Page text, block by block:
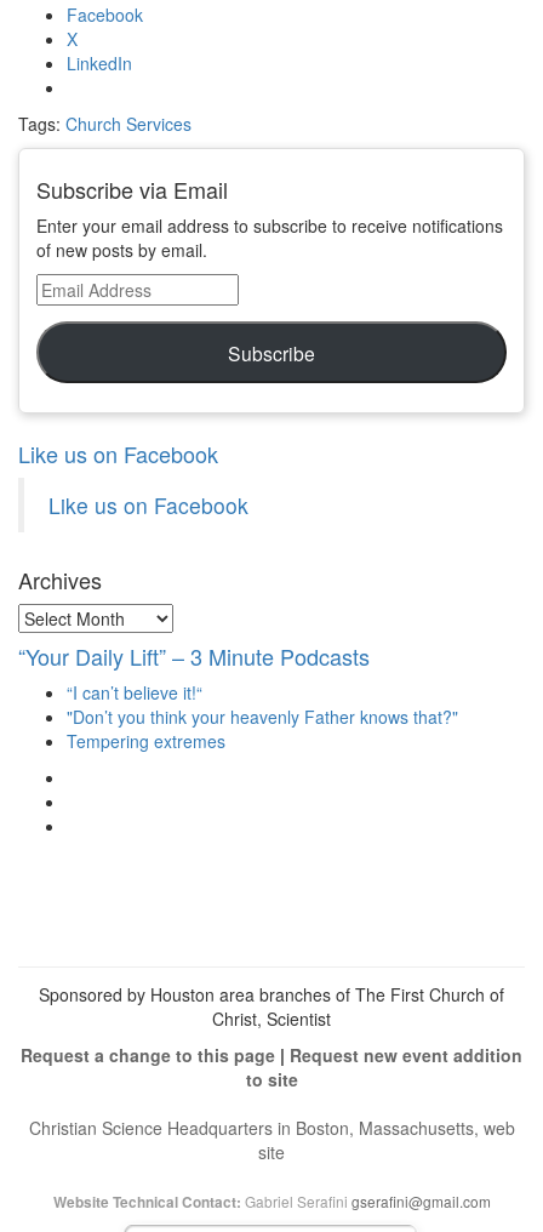
Facebook
X
LinkedIn
Tags: Church Services
Subscribe via Email
Enter your email address to subscribe to receive notifications
of new posts by email.
Email
Address
Subscribe
Like us on Facebook
Like us on Facebook
Archives
Archives
“Your Daily Lift” – 3 Minute Podcasts
“I can’t believe it!“
"Don’t you think your heavenly Father knows that?"
Tempering extremes
Sponsored by Houston area branches of The First Church of
Christ, Scientist
Request a change to this page | Request new event addition
to site
Christian Science Headquarters in Boston, Massachusetts, web
site
Website Technical Contact: Gabriel Serafini gserafini@gmail.com